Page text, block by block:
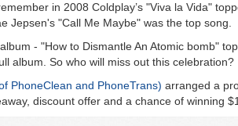
in 2008 Coldplay’s "Viva la Vida"
Jepsen's "Call Me Maybe" was the top song.
- "How to Dismantle An Atomic bomb"
album. So who will miss out this celebration?
PhoneClean and PhoneTrans) arranged a
discount offer and a chance of winning